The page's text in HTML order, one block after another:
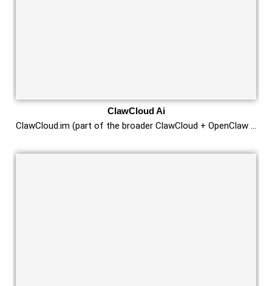
ClawCloud Ai
ClawCloud.im (part of the broader ClawCloud + OpenClaw …